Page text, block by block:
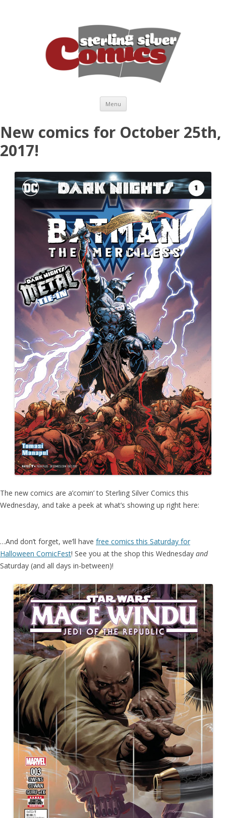
Menu Skip to content
New comics for October 25th,
2017!
The new comics are a’comin’ to Sterling Silver Comics this
Wednesday, and take a peek at what’s showing up right here:
…And don’t forget, we’ll have free comics this Saturday for
Halloween ComicFest! See you at the shop this Wednesday and
Saturday (and all days in-between)!